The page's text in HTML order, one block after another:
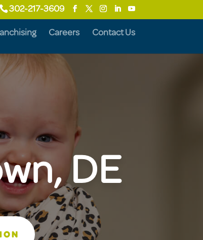
302-217-3609
Careers Contact Us
DE